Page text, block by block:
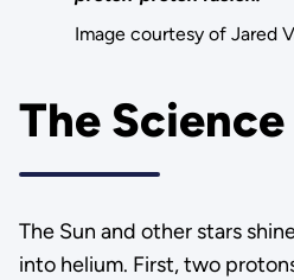
Image courtesy of Jared
The Science
The Sun and other stars
into helium. First, two